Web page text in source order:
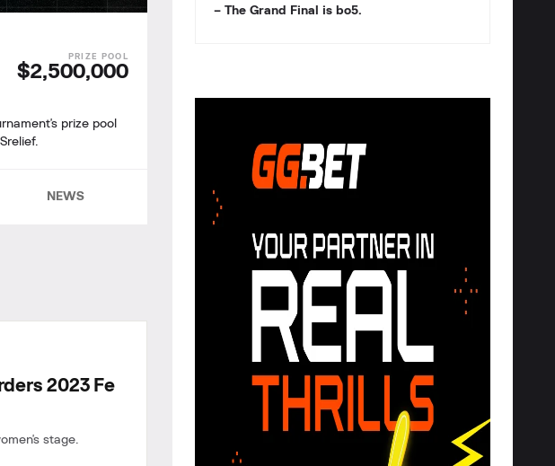
$2,500,000
prize pool
NEWS
2023 Fe
stage.
– The Grand Final is bo5.